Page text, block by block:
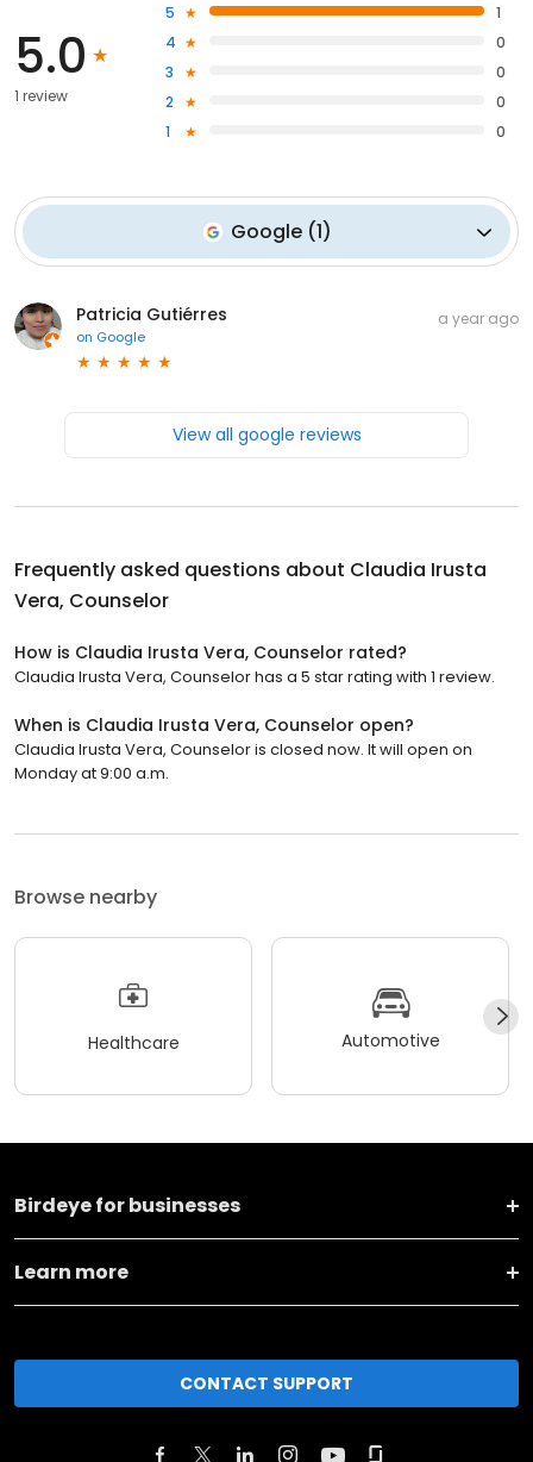
5.0
1 review
5
1
4
0
3
0
2
0
1
0
Google(1)
Patricia Gutiérres
on Google
a year ago
View all google reviews
Frequently asked questions about Claudia Irusta
Vera, Counselor
How is Claudia Irusta Vera, Counselor rated?
Claudia Irusta Vera, Counselor has a 5 star rating with 1 review.
When is Claudia Irusta Vera, Counselor open?
Claudia Irusta Vera, Counselor is closed now. It will open on
Monday at 9:00 a.m.
Browse nearby
Healthcare Automotive
Birdeye for businesses
Learn more
CONTACT SUPPORT